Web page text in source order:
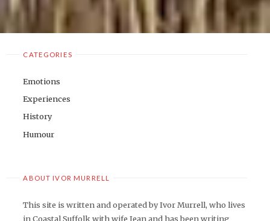
CATEGORIES
Emotions
Experiences
History
Humour
ABOUT IVOR MURRELL
This site is written and operated by Ivor Murrell, who lives
in Coastal Suffolk with wife Jean and has been writing